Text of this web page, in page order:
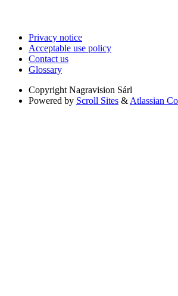
Privacy notice
Acceptable use policy
Contact us
Glossary
Copyright Nagravision Sárl
Powered by Scroll Sites & Atlassian